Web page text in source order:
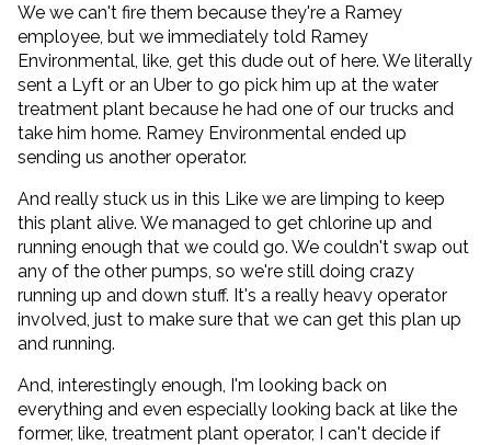
We we can't fire them because they're a Ramey
employee, but we immediately told Ramey
Environmental, like, get this dude out of here. We literally
sent a Lyft or an Uber to go pick him up at the water
treatment plant because he had one of our trucks and
take him home. Ramey Environmental ended up
sending us another operator.
And really stuck us in this Like we are limping to keep
this plant alive. We managed to get chlorine up and
running enough that we could go. We couldn't swap out
any of the other pumps, so we're still doing crazy
running up and down stuff. It's a really heavy operator
involved, just to make sure that we can get this plan up
and running.
And, interestingly enough, I'm looking back on
everything and even especially looking back at like the
former, like, treatment plant operator, I can't decide if